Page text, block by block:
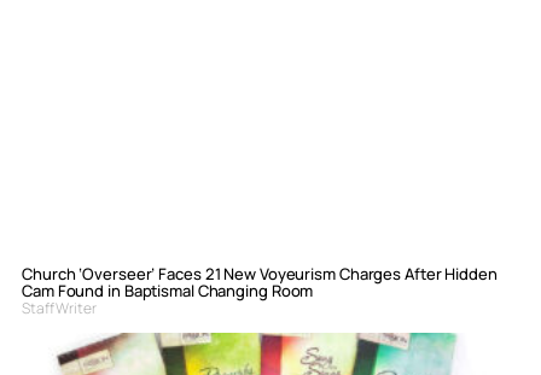
Church ‘Overseer’ Faces 21 New Voyeurism Charges After Hidden
Cam Found in Baptismal Changing Room
Staff Writer